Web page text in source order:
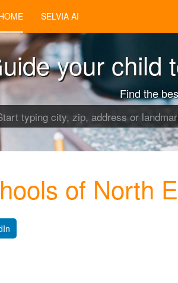
SELVIA AI
your child
Find the
of North